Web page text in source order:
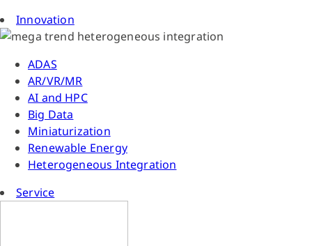
Innovation
ADAS
AR/VR/MR
AI and HPC
Big Data
Miniaturization
Renewable Energy
Heterogeneous Integration
Service